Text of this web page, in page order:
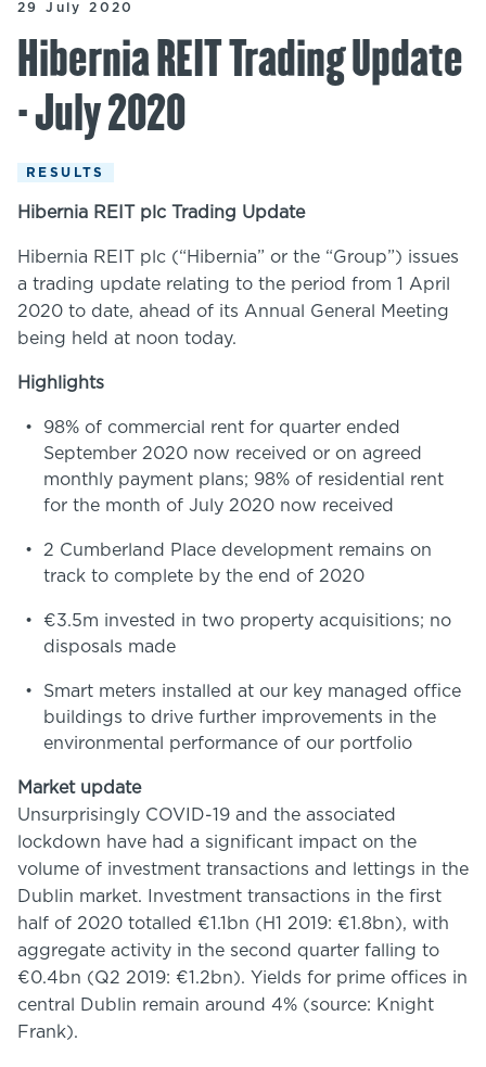
29 July 2020
Hibernia REIT Trading Update
- July 2020
RESULTS
Hibernia REIT plc Trading Update
Hibernia REIT plc (“Hibernia” or the “Group”) issues
a trading update relating to the period from 1 April
2020 to date, ahead of its Annual General Meeting
being held at noon today.
Highlights
98% of commercial rent for quarter ended
September 2020 now received or on agreed
monthly payment plans; 98% of residential rent
for the month of July 2020 now received
2 Cumberland Place development remains on
track to complete by the end of 2020
€3.5m invested in two property acquisitions; no
disposals made
Smart meters installed at our key managed office
buildings to drive further improvements in the
environmental performance of our portfolio
Market update
Unsurprisingly COVID-19 and the associated
lockdown have had a significant impact on the
volume of investment transactions and lettings in the
Dublin market. Investment transactions in the first
half of 2020 totalled €1.1bn (H1 2019: €1.8bn), with
aggregate activity in the second quarter falling to
€0.4bn (Q2 2019: €1.2bn). Yields for prime offices in
central Dublin remain around 4% (source: Knight
Frank).